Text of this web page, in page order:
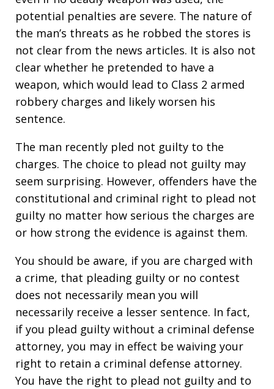
potential penalties are severe. The nature of
the man’s threats as he robbed the stores is
not clear from the news articles. It is also not
clear whether he pretended to have a
weapon, which would lead to Class 2 armed
robbery charges and likely worsen his
sentence.
The man recently pled not guilty to the
charges. The choice to plead not guilty may
seem surprising. However, offenders have the
constitutional and criminal right to plead not
guilty no matter how serious the charges are
or how strong the evidence is against them.
You should be aware, if you are charged with
a crime, that pleading guilty or no contest
does not necessarily mean you will
necessarily receive a lesser sentence. In fact,
if you plead guilty without a criminal defense
attorney, you may in effect be waiving your
right to retain a criminal defense attorney.
You have the right to plead not guilty and to